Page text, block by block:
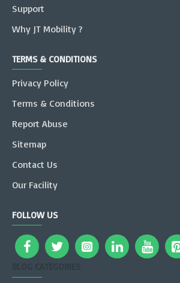
Support
Why JT Mobility ?
TERMS & CONDITIONS
Privacy Policy
Terms & Conditions
Report Abuse
Sitemap
Contact Us
Our Facility
FOLLOW US